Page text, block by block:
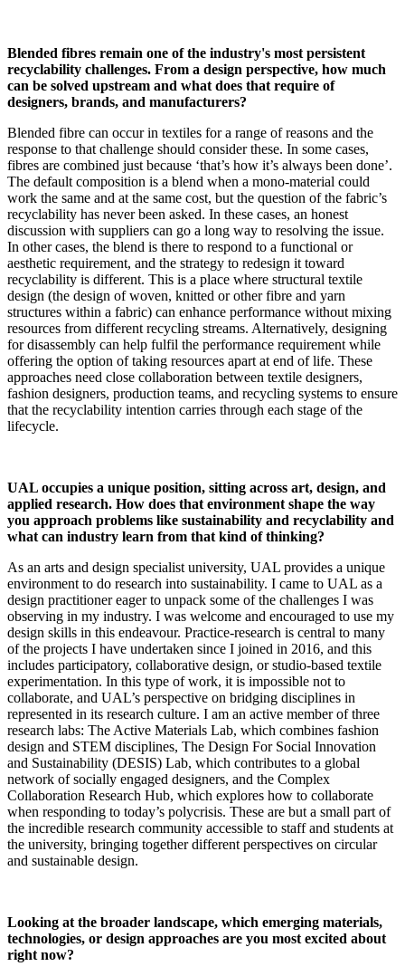
Blended fibres remain one of the industry's most persistent
recyclability challenges. From a design perspective, how much
can be solved upstream and what does that require of
designers, brands, and manufacturers?
Blended fibre can occur in textiles for a range of reasons and the
response to that challenge should consider these. In some cases,
fibres are combined just because ‘that’s how it’s always been done’.
The default composition is a blend when a mono-material could
work the same and at the same cost, but the question of the fabric’s
recyclability has never been asked. In these cases, an honest
discussion with suppliers can go a long way to resolving the issue.
In other cases, the blend is there to respond to a functional or
aesthetic requirement, and the strategy to redesign it toward
recyclability is different. This is a place where structural textile
design (the design of woven, knitted or other fibre and yarn
structures within a fabric) can enhance performance without mixing
resources from different recycling streams. Alternatively, designing
for disassembly can help fulfil the performance requirement while
offering the option of taking resources apart at end of life. These
approaches need close collaboration between textile designers,
fashion designers, production teams, and recycling systems to ensure
that the recyclability intention carries through each stage of the
lifecycle.
UAL occupies a unique position, sitting across art, design, and
applied research. How does that environment shape the way
you approach problems like sustainability and recyclability and
what can industry learn from that kind of thinking?
As an arts and design specialist university, UAL provides a unique
environment to do research into sustainability. I came to UAL as a
design practitioner eager to unpack some of the challenges I was
observing in my industry. I was welcome and encouraged to use my
design skills in this endeavour. Practice-research is central to many
of the projects I have undertaken since I joined in 2016, and this
includes participatory, collaborative design, or studio-based textile
experimentation. In this type of work, it is impossible not to
collaborate, and UAL’s perspective on bridging disciplines in
represented in its research culture. I am an active member of three
research labs: The Active Materials Lab, which combines fashion
design and STEM disciplines, The Design For Social Innovation
and Sustainability (DESIS) Lab, which contributes to a global
network of socially engaged designers, and the Complex
Collaboration Research Hub, which explores how to collaborate
when responding to today’s polycrisis. These are but a small part of
the incredible research community accessible to staff and students at
the university, bringing together different perspectives on circular
and sustainable design.
Looking at the broader landscape, which emerging materials,
technologies, or design approaches are you most excited about
right now?